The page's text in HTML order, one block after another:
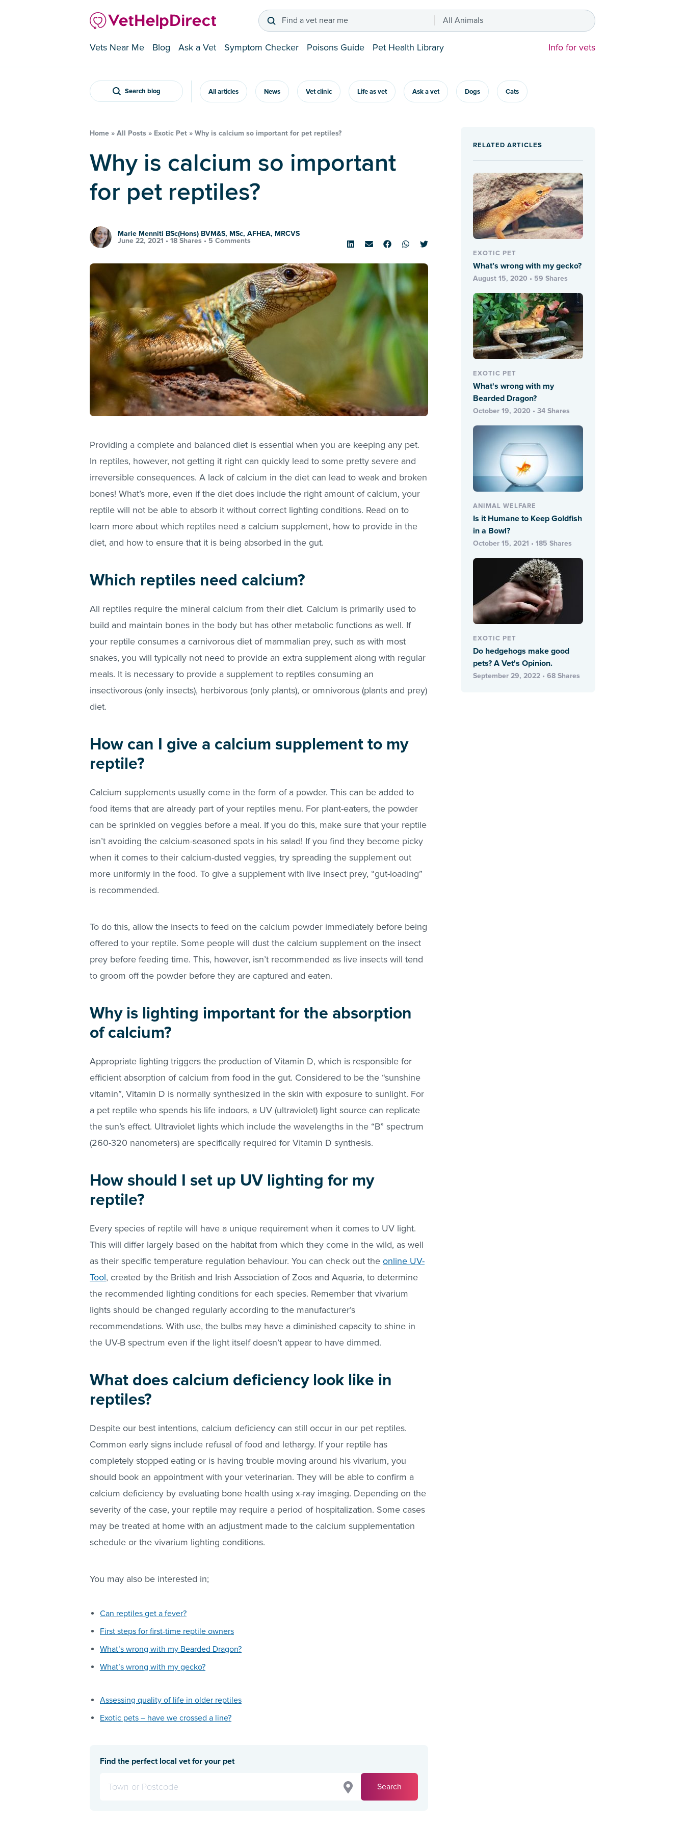
Find a vet near me All Animals
Vets Near Me Blog Ask a Vet Symptom Checker Poisons Guide Pet Health Library Info for vets
Search blog All articles News Vet clinic Life as vet Ask a vet Dogs Cats
Home » All Posts » Exotic Pet » Why is calcium so important for pet reptiles?
Why is calcium so important
for pet reptiles?
Marie Menniti BSc(Hons) BVM&S, MSc, AFHEA, MRCVS
June 22, 2021 • 18 Shares • 5 Comments
Providing a complete and balanced diet is essential when you are keeping any pet.
In reptiles, however, not getting it right can quickly lead to some pretty severe and
irreversible consequences. A lack of calcium in the diet can lead to weak and broken
bones! What’s more, even if the diet does include the right amount of calcium, your
reptile will not be able to absorb it without correct lighting conditions. Read on to
learn more about which reptiles need a calcium supplement, how to provide in the
diet, and how to ensure that it is being absorbed in the gut.
Which reptiles need calcium?
All reptiles require the mineral calcium from their diet. Calcium is primarily used to
build and maintain bones in the body but has other metabolic functions as well. If
your reptile consumes a carnivorous diet of mammalian prey, such as with most
snakes, you will typically not need to provide an extra supplement along with regular
meals. It is necessary to provide a supplement to reptiles consuming an
insectivorous (only insects), herbivorous (only plants), or omnivorous (plants and prey)
diet.
How can I give a calcium supplement to my
reptile?
Calcium supplements usually come in the form of a powder. This can be added to
food items that are already part of your reptiles menu. For plant-eaters, the powder
can be sprinkled on veggies before a meal. If you do this, make sure that your reptile
isn’t avoiding the calcium-seasoned spots in his salad! If you find they become picky
when it comes to their calcium-dusted veggies, try spreading the supplement out
more uniformly in the food. To give a supplement with live insect prey, “gut-loading”
is recommended.
To do this, allow the insects to feed on the calcium powder immediately before being
offered to your reptile. Some people will dust the calcium supplement on the insect
prey before feeding time. This, however, isn’t recommended as live insects will tend
to groom off the powder before they are captured and eaten.
Why is lighting important for the absorption
of calcium?
Appropriate lighting triggers the production of Vitamin D, which is responsible for
efficient absorption of calcium from food in the gut. Considered to be the “sunshine
vitamin”, Vitamin D is normally synthesized in the skin with exposure to sunlight. For
a pet reptile who spends his life indoors, a UV (ultraviolet) light source can replicate
the sun’s effect. Ultraviolet lights which include the wavelengths in the “B” spectrum
(260-320 nanometers) are specifically required for Vitamin D synthesis.
How should I set up UV lighting for my
reptile?
Every species of reptile will have a unique requirement when it comes to UV light.
This will differ largely based on the habitat from which they come in the wild, as well
as their specific temperature regulation behaviour. You can check out the online UV-
Tool, created by the British and Irish Association of Zoos and Aquaria, to determine
the recommended lighting conditions for each species. Remember that vivarium
lights should be changed regularly according to the manufacturer’s
recommendations. With use, the bulbs may have a diminished capacity to shine in
the UV-B spectrum even if the light itself doesn’t appear to have dimmed.
What does calcium deficiency look like in
reptiles?
Despite our best intentions, calcium deficiency can still occur in our pet reptiles.
Common early signs include refusal of food and lethargy. If your reptile has
completely stopped eating or is having trouble moving around his vivarium, you
should book an appointment with your veterinarian. They will be able to confirm a
calcium deficiency by evaluating bone health using x-ray imaging. Depending on the
severity of the case, your reptile may require a period of hospitalization. Some cases
may be treated at home with an adjustment made to the calcium supplementation
schedule or the vivarium lighting conditions.
You may also be interested in;
Can reptiles get a fever?
First steps for first-time reptile owners
What’s wrong with my Bearded Dragon?
What’s wrong with my gecko?
Assessing quality of life in older reptiles
Exotic pets – have we crossed a line?
Find the perfect local vet for your pet
Search
RELATED ARTICLES
EXOTIC PET
What’s wrong with my gecko?
August 15, 2020 • 59 Shares
EXOTIC PET
What's wrong with my
Bearded Dragon?
October 19, 2020 • 34 Shares
ANIMAL WELFARE
Is it Humane to Keep Goldfish
in a Bowl?
October 15, 2021 • 185 Shares
EXOTIC PET
Do hedgehogs make good
pets? A Vet's Opinion.
September 29, 2022 • 68 Shares